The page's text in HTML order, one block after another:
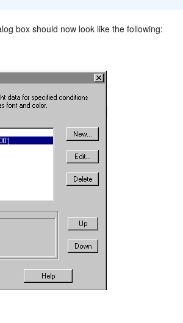
box should now look like the following: